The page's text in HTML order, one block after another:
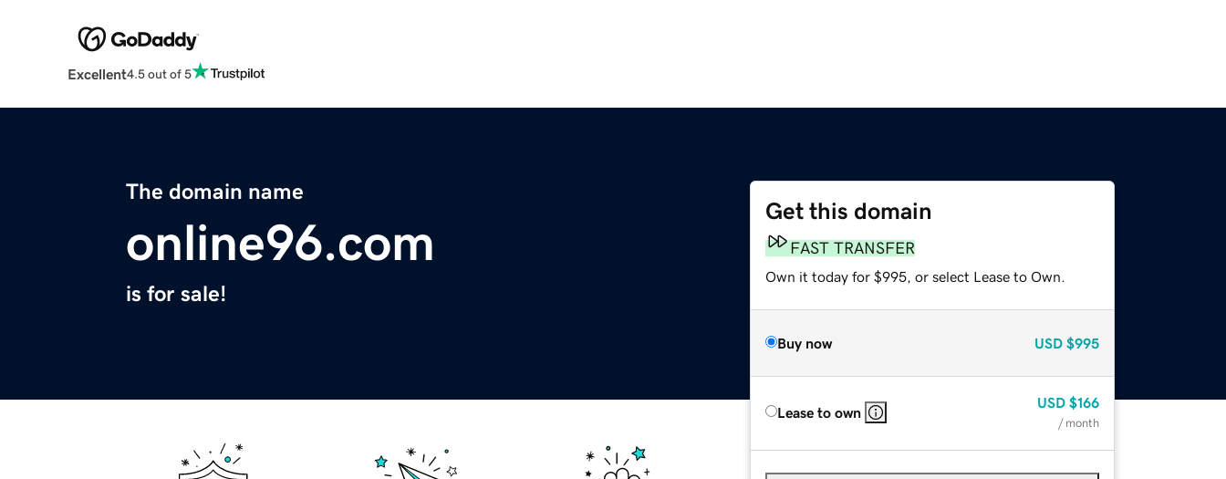
Excellent4.5 out of 5
The domain name
online96.com
is for sale!
Get this domain
FAST TRANSFER
Own it today for $995, or select Lease to Own.
Buy now USD $995
Lease to own
USD $166
/ month